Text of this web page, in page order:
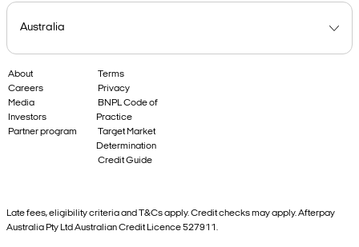
About
Careers
Media
Investors
Partner program
Terms
Privacy
BNPL Code of
Practice
Target Market
Determination
Credit Guide
Late fees, eligibility criteria and T&Cs apply. Credit checks may apply. Afterpay
Australia Pty Ltd Australian Credit Licence 527911.